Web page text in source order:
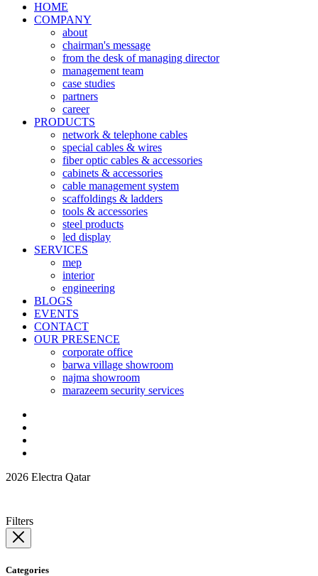
HOME
COMPANY
about
chairman's message
from the desk of managing director
management team
case studies
partners
career
PRODUCTS
network & telephone cables
special cables & wires
fiber optic cables & accessories
cabinets & accessories
cable management system
scaffoldings & ladders
tools & accessories
steel products
led display
SERVICES
mep
interior
engineering
BLOGS
EVENTS
CONTACT
OUR PRESENCE
corporate office
barwa village showroom
najma showroom
marazeem security services
2026 Electra Qatar
Filters
Categories